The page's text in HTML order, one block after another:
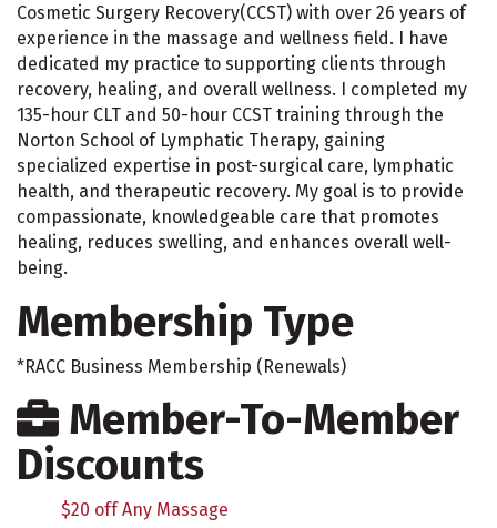
Cosmetic Surgery Recovery(CCST) with over 26 years of
experience in the massage and wellness field. I have
dedicated my practice to supporting clients through
recovery, healing, and overall wellness. I completed my
135-hour CLT and 50-hour CCST training through the
Norton School of Lymphatic Therapy, gaining
specialized expertise in post-surgical care, lymphatic
health, and therapeutic recovery. My goal is to provide
compassionate, knowledgeable care that promotes
healing, reduces swelling, and enhances overall well-
being.
Membership Type
*RACC Business Membership (Renewals)
Member-To-Member
Discounts
$20 off Any Massage